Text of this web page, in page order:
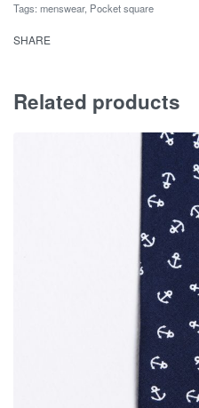
Tags: menswear, Pocket square
SHARE
Related products